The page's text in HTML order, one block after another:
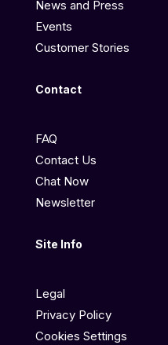
News and Press
Events
Customer Stories
Contact
FAQ
Contact Us
Chat Now
Newsletter
Site Info
Legal
Privacy Policy
Cookies Settings